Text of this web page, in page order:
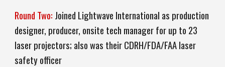
Round Two: Joined Lightwave International as production
designer, producer, onsite tech manager forup to 23
laser projectors; also was their CDRH/FDA/FAA laser
safety officer